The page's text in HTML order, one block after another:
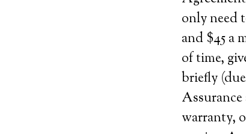
only need
and $45 a
of time,
briefly
warranty,